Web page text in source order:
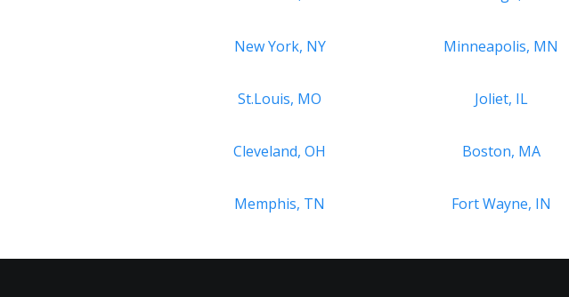
New York, NY Minneapolis, MN
St.Louis, MO Joliet, IL
Cleveland, OH Boston, MA
Memphis, TN Fort Wayne, IN